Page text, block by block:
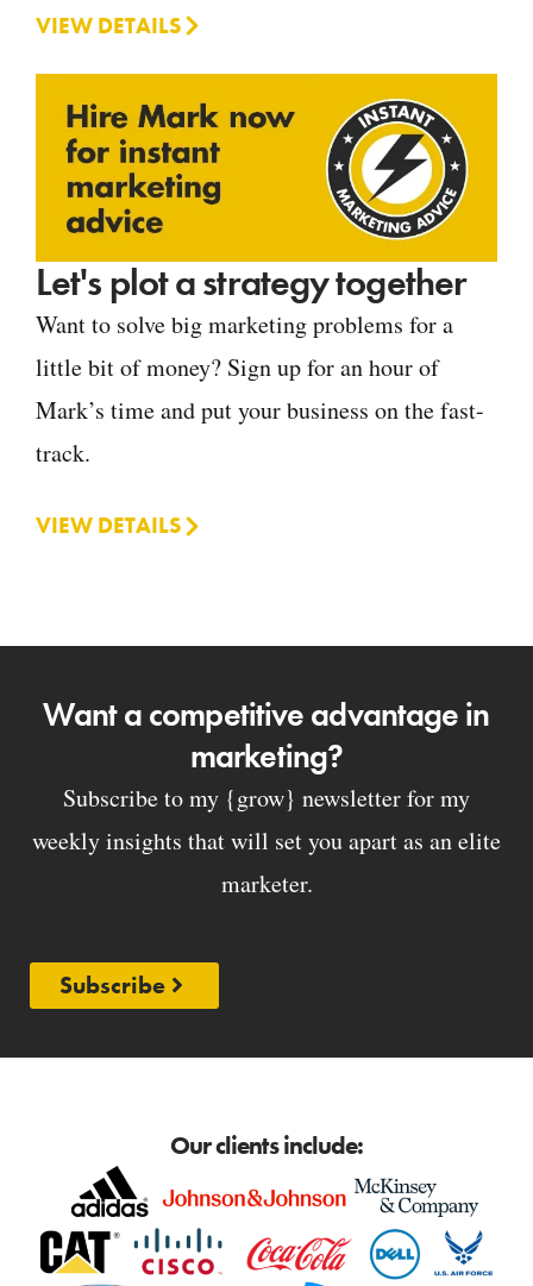
VIEW DETAILS
Let's plot a strategy together
Want to solve big marketing problems for a
little bit of money? Sign up for an hour of
Mark’s time and put your business on the fast-
track.
VIEW DETAILS
Want a competitive advantage in
marketing?
Subscribe to my {grow} newsletter for my
weekly insights that will set you apart as an elite
marketer.
Subscribe
Our clients include: